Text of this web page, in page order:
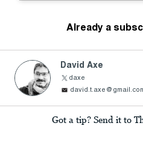
Already a
David Axe
daxe
Got a tip? Send it to